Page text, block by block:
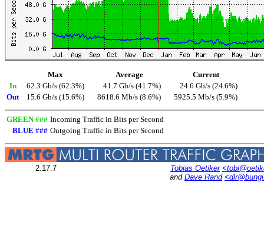
Max Average
Current
In
62.3 Gb/s (62.3%) 41.7 Gb/s (41.7%)
24.6 Gb/s (24.6%)
Out
15.6 Gb/s (15.6%) 8618.6 Mb/s (8.6%) 5925.5 Mb/s (5.9%)
GREEN ### Incoming Traffic in Bits per Second
BLUE ### Outgoing Traffic in Bits per Second
2.17.7 Tobias Oetiker
and Dave Rand